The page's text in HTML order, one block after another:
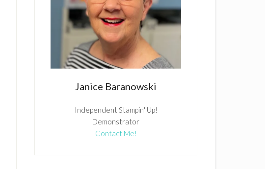
Janice Baranowski
Independent Stampin' Up!
Demonstrator
Contact Me!